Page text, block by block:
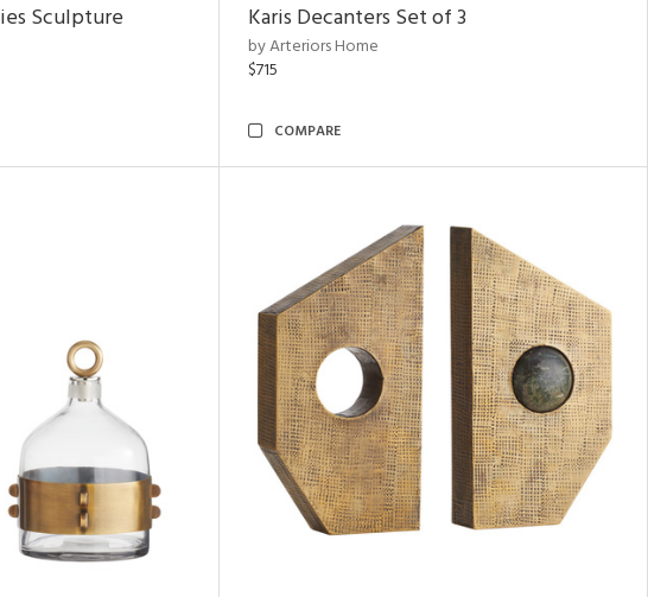
Sculpture Karis Decanters Set of 3
by Arteriors Home
$715
COMPARE